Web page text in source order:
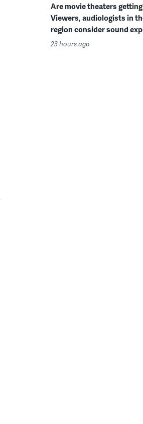
Are movie theaters
Viewers, audiologists in
region consider sound
23 hours ago